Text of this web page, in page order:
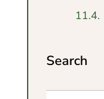
Search